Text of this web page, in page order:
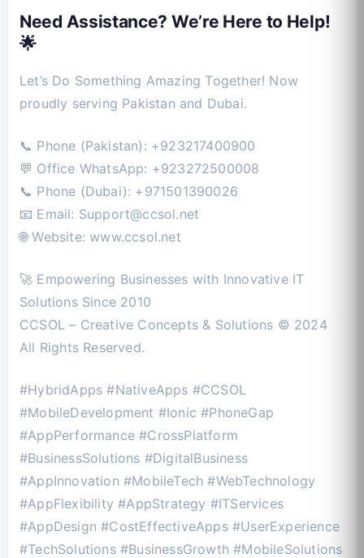
Need Assistance? We’re Here to Help!
🌟
Let’s Do Something Amazing Together! Now
proudly serving Pakistan and Dubai.
📞 Phone (Pakistan): +923217400900
💬 Office WhatsApp: +923272500008
📞 Phone (Dubai): +971501390026
📧 Email: Support@ccsol.net
🌐 Website: www.ccsol.net
🚀 Empowering Businesses with Innovative IT
Solutions Since 2010
CCSOL – Creative Concepts & Solutions © 2024
All Rights Reserved.
#HybridApps #NativeApps #CCSOL
#MobileDevelopment #Ionic #PhoneGap
#AppPerformance #CrossPlatform
#BusinessSolutions #DigitalBusiness
#AppInnovation #MobileTech #WebTechnology
#AppFlexibility #AppStrategy #ITServices
#AppDesign #CostEffectiveApps #UserExperience
#TechSolutions #BusinessGrowth #MobileSolutions